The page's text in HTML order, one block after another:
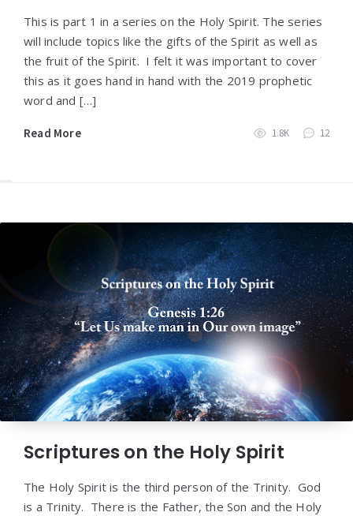
This is part 1 in a series on the Holy Spirit. The series
will include topics like the gifts of the Spirit as well as
the fruit of the Spirit. I felt it was important to cover
this as it goes hand in hand with the 2019 prophetic
word and […]
Read More 1.8K 12
Scriptures on the Holy Spirit
The Holy Spirit is the third person of the Trinity. God
is a Trinity. There is the Father, the Son and the Holy